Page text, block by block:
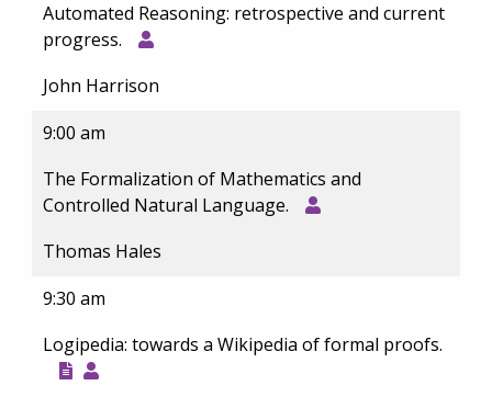
Automated Reasoning: retrospective and current
progress.
John Harrison
9:00 am
The Formalization of Mathematics and
Controlled Natural Language.
Thomas Hales
9:30 am
Logipedia: towards a Wikipedia of formal proofs.